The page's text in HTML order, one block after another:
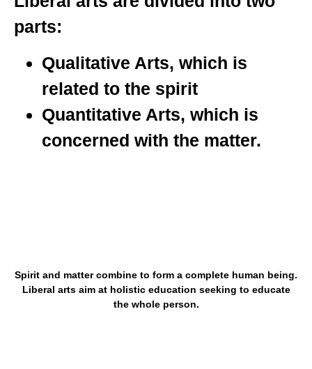
parts:
Qualitative Arts, which is
related to the spirit
Quantitative Arts, which is
concerned with the matter.
Spirit and matter combine to form a complete human being.
Liberal arts aim at holistic education seeking to educate
the whole person.